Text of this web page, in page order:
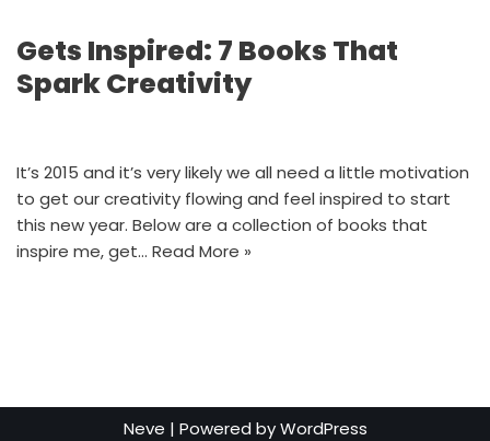
Gets Inspired: 7 Books That
Spark Creativity
It’s 2015 and it’s very likely we all need a little motivation
to get our creativity flowing and feel inspired to start
this new year. Below are a collection of books that
inspire me, get… Read More »
Neve | Powered byWordPress